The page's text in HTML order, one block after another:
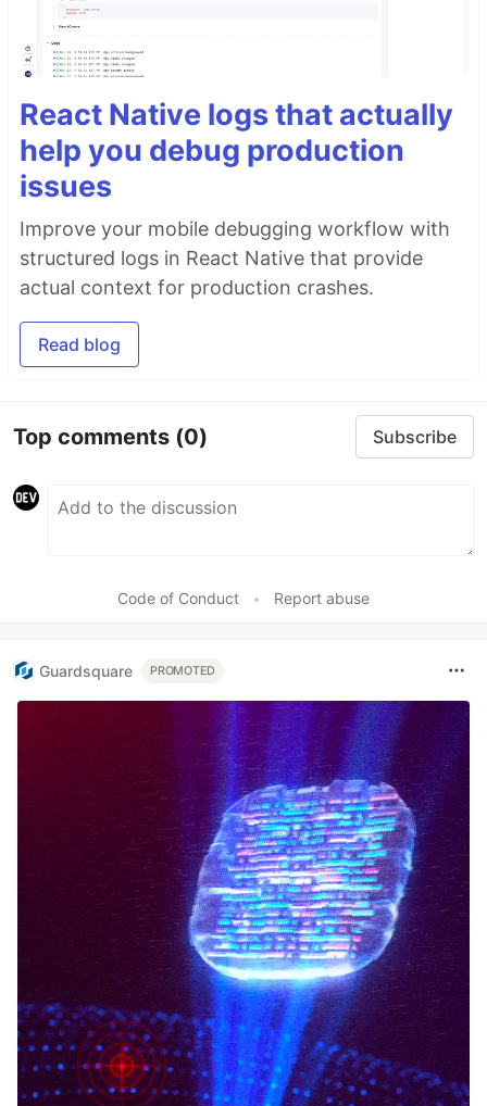
React Native logs that actually
help you debug production
issues
Improve your mobile debugging workflow with
structured logs in React Native that provide
actual context for production crashes.
Read blog
Top comments (0) Subscribe
Code of Conduct • Report abuse
Guardsquare PROMOTED